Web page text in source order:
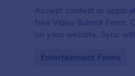
Accept contest or
free Video Submit Form.
on your website. Sync
Go to Category:
Entertainment Forms